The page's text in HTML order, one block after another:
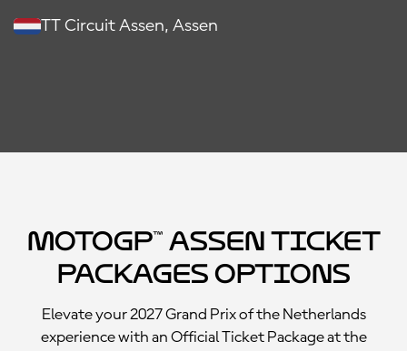
TT Circuit Assen, Assen
MotoGP™ Assen Ticket
Packages Options
Elevate your 2027 Grand Prix of the Netherlands
experience with an Official Ticket Package at the